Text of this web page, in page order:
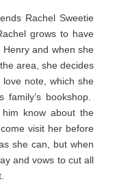
Rachel Sweetie
grows to have
and when she
area, she decides
note, which she
bookshop.
know about the
visit her before
she can, but when
and vows to cut all